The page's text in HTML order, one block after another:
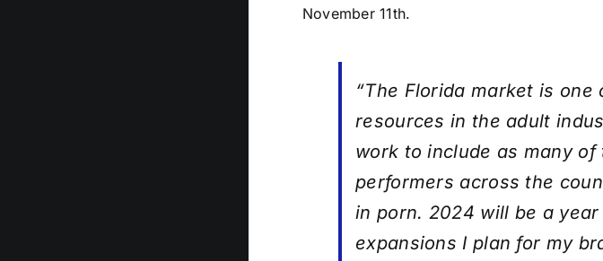
November 11th.
“The Florida market is
resources in the adult
work to include as many
performers across the
in porn. 2024 will be a
expansions I plan for my